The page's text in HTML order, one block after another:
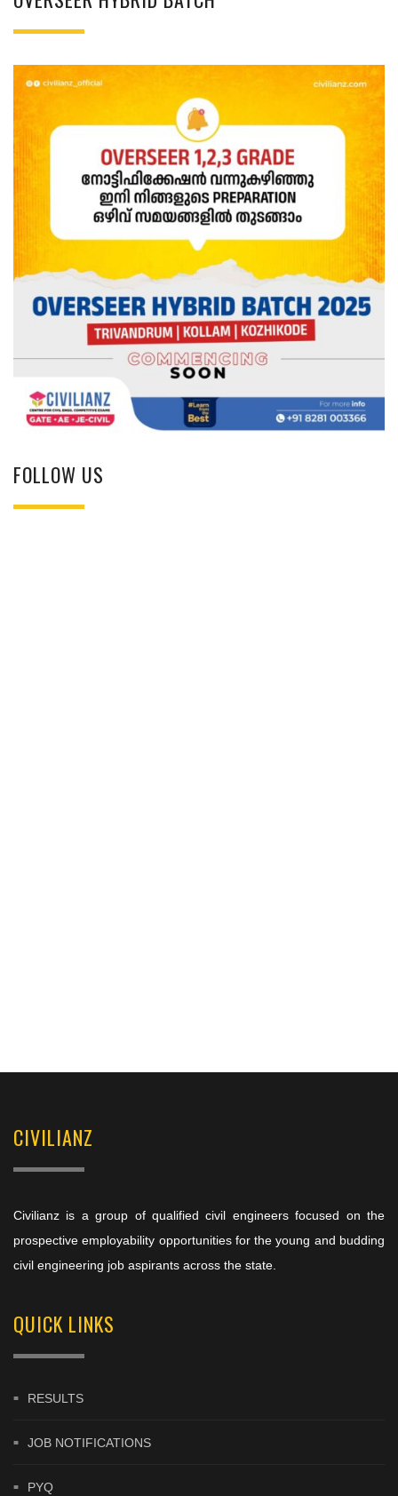
FOLLOW US
CIVILIANZ
Civilianz is a group of qualified civil engineers focused on the
prospective employability opportunities for the young and budding
civil engineering job aspirants across the state.
QUICK LINKS
RESULTS
JOB NOTIFICATIONS
PYQ